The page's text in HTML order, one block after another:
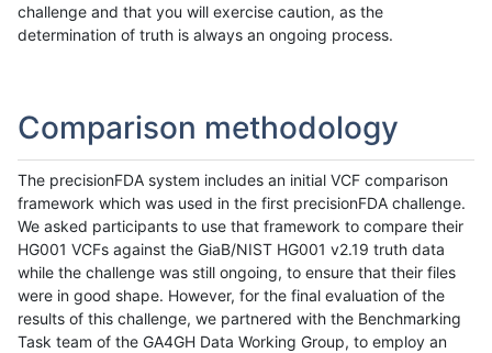
challenge and that you will exercise caution, as the
determination of truth is always an ongoing process.
Comparison methodology
The precisionFDA system includes an initial VCF comparison
framework which was used in the first precisionFDA challenge.
We asked participants to use that framework to compare their
HG001 VCFs against the GiaB/NIST HG001 v2.19 truth data
while the challenge was still ongoing, to ensure that their files
were in good shape. However, for the final evaluation of the
results of this challenge, we partnered with the Benchmarking
Task team of the GA4GH Data Working Group, to employ an